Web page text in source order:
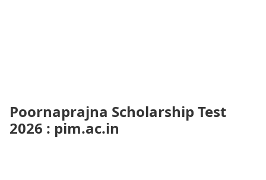
Poornaprajna Scholarship Test
2026 : pim.ac.in